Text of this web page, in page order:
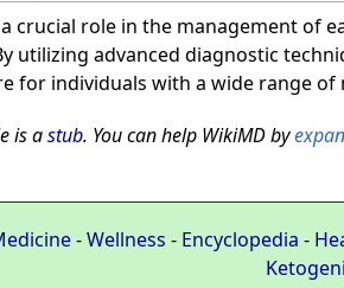
crucial role in the management of
utilizing advanced diagnostic
for individuals with a wide range
is astub. You can help WikiMD by
-Wellness - Encyclopedia -